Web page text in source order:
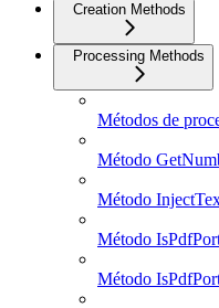
Creation Methods
Processing Methods
Métodos de
Método
Método
Método
Método